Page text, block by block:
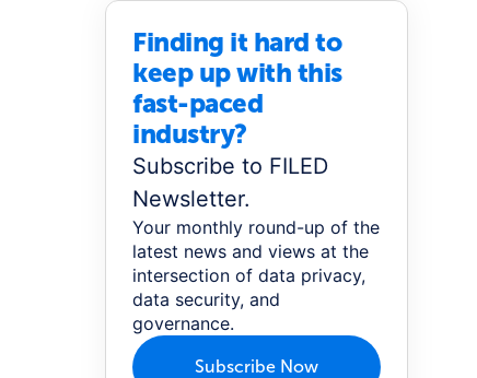
Finding it hard to
keep up with this
fast-paced
industry?
Subscribe to FILED
Newsletter.
Your monthly round-up of the
latest news and views at the
intersection of data privacy,
data security, and
governance.
Subscribe Now